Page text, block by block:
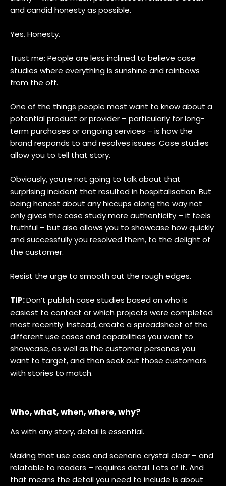
and candid honesty as possible.
Yes. Honesty.
Trust me: People are less inclined to believe case
studies where everything is sunshine and rainbows
from the off.
One of the things people most want to know about a
potential product or provider – particularly for long-
term purchases or ongoing services – is how the
brand responds to and resolves issues. Case studies
allow you to tell that story.
Obviously, you’re not going to talk about that
surprising incident that resulted in hospitalisation. But
being honest about any hiccups along the way not
only gives the case study more authenticity – it feels
truthful – but also allows you to showcase how quickly
and successfully you resolved them, to the delight of
the customer.
Resist the urge to smooth out the rough edges.
TIP:Don’t publish case studies based on who is
easiest to contact or which projects were completed
most recently. Instead, create a spreadsheet of the
different use cases and capabilities you want to
showcase, as well as the customer personas you
want to target, and then seek out those customers
with stories to match.
Who, what, when, where, why?
As with any story, detail is essential.
Making that use case and scenario crystal clear – and
relatable to readers – requires detail. Lots of it. And
that means the detail you need to include is about